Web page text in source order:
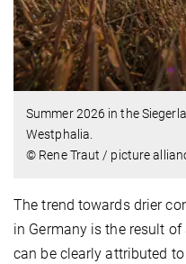
Summer 2026 in the
Westphalia.
© Rene Traut / picture
The trend towards drier
in Germany is the result
can be clearly attributed